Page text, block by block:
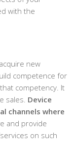
with the
new
competence for
competency. It
sales. Device
channels where
and provide
on such